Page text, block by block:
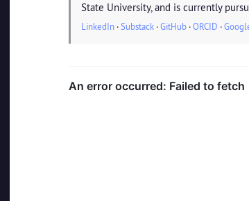
State University, and is currently
LinkedIn· Substack·GitHub·ORCID ·